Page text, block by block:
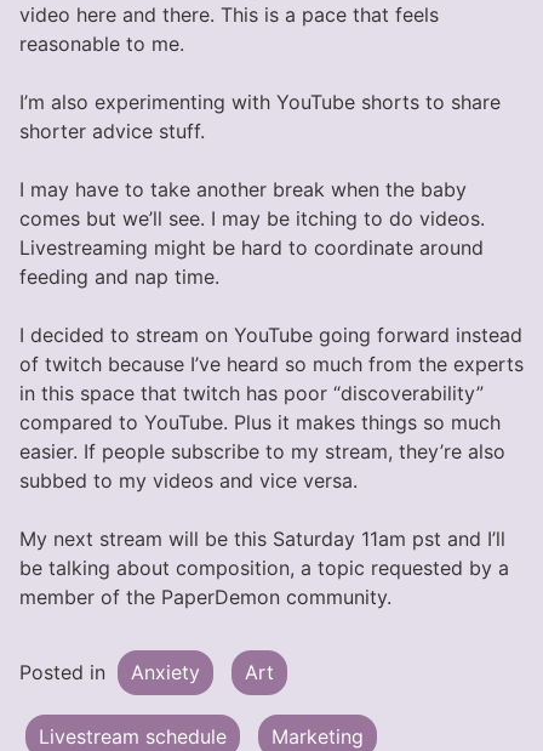
video here and there. This is a pace that feels
reasonable to me.
I’m also experimenting with YouTube shorts to share
shorter advice stuff.
I may have to take another break when the baby
comes but we’ll see. I may be itching to do videos.
Livestreaming might be hard to coordinate around
feeding and nap time.
I decided to stream on YouTube going forward instead
of twitch because I’ve heard so much from the experts
in this space that twitch has poor “discoverability”
compared to YouTube. Plus it makes things so much
easier. If people subscribe to my stream, they’re also
subbed to my videos and vice versa.
My next stream will be this Saturday 11am pst and I’ll
be talking about composition, a topic requested by a
member of the PaperDemon community.
Posted in Anxiety Art
Livestream schedule Marketing